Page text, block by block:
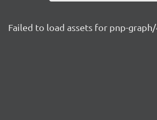
Failed to load assets for pnp-